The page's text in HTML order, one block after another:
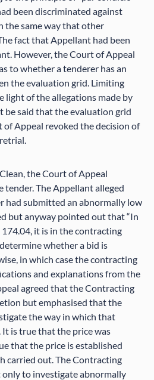
been discriminated against
the same way that other
fact that Appellant had been
However, the Court of Appeal
to whether a tenderer has an
the evaluation grid. Limiting
light of the allegations made by
be said that the evaluation grid
of Appeal revoked the decision of
the Court of Appeal
tender. The Appellant alleged
had submitted an abnormally low
but anyway pointed out that “In
it is in the contracting
whether a bid is
in which case the contracting
and explanations from the
agreed that the Contracting
but emphasised that the
the way in which that
is true that the price was
that the price is established
carried out. The Contracting
to investigate abnormally